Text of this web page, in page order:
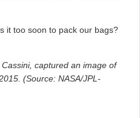
it too soon to pack our bags?
captured an image of
(Source: NASA/JPL-